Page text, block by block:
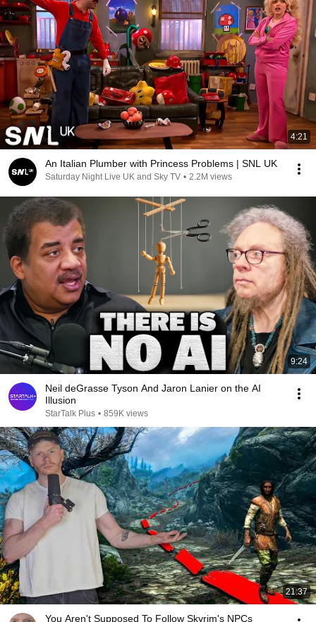
4:21
An Italian Plumber with Princess Problems | SNL UK
Saturday Night Live UK and Sky TV • 2.2M views
9:24
Neil deGrasse Tyson And Jaron Lanier on the AI
Illusion
StarTalk Plus • 859K views
21:37
You Aren't Supposed To Follow Skyrim's NPCs